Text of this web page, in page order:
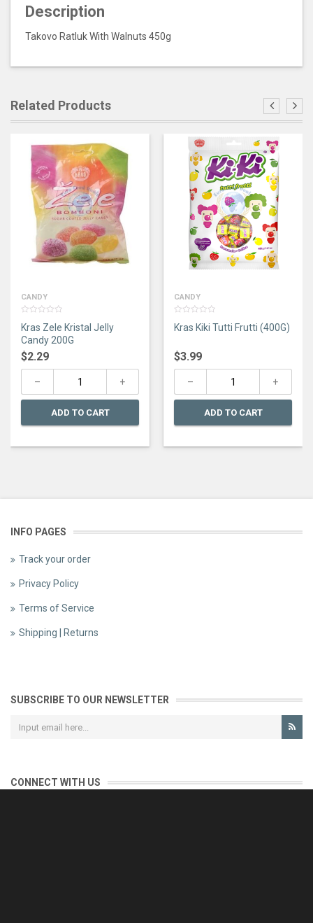
Description
Takovo Ratluk With Walnuts 450g
Related Products
CANDY
out
of
5
Kras Zele Kristal Jelly
Candy 200G
$2.29
ADD TO CART
CANDY
out
Kras Kiki Tutti Frutti (400G)
$3.99
ADD TO CART
INFO PAGES
Track your order
Privacy Policy
Terms of Service
Shipping | Returns
SUBSCRIBE TO OUR NEWSLETTER
CONNECT WITH US